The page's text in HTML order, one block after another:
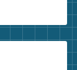
agents were